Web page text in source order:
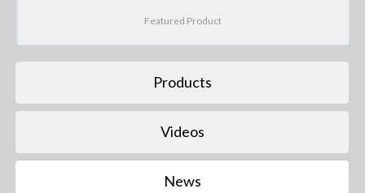
Featured Product
Products
Videos
News